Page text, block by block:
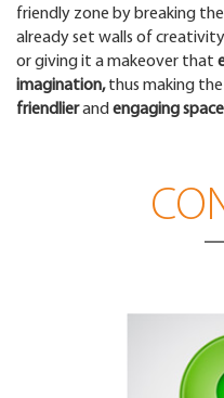
friendly zone by breaking the
already set walls of creativity
or giving it a makeover that
imagination,thus making
friendlierand engaging